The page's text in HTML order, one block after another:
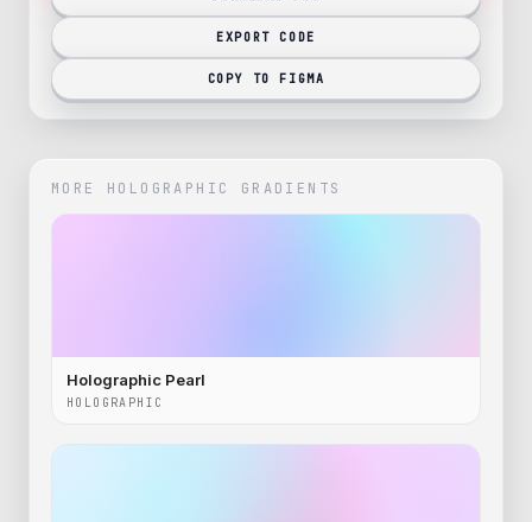
EXPORT CODE
COPY TO FIGMA
MORE HOLOGRAPHIC GRADIENTS
Holographic Pearl
HOLOGRAPHIC